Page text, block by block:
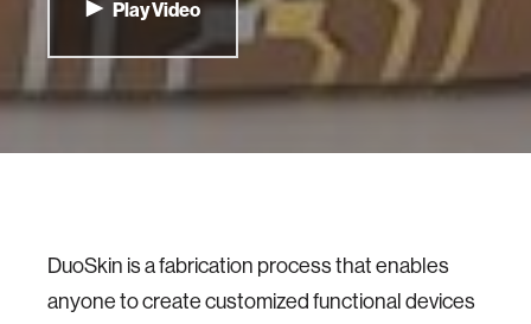
Play Video
DuoSkin is a fabrication process that enables
anyone to create customized functional devices